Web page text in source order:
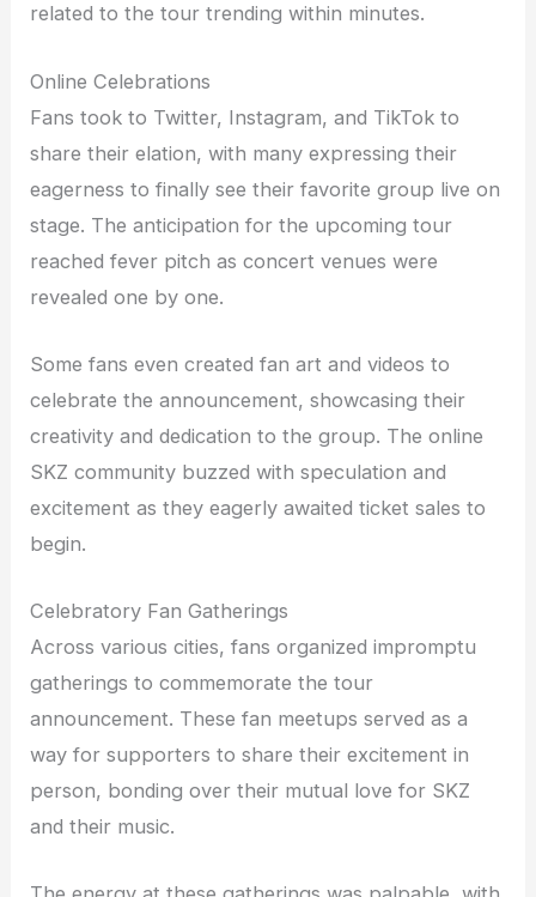
related to the tour trending within minutes.
Online Celebrations
Fans took to Twitter, Instagram, and TikTok to
share their elation, with many expressing their
eagerness to finally see their favorite group live on
stage. The anticipation for the upcoming tour
reached fever pitch as concert venues were
revealed one by one.
Some fans even created fan art and videos to
celebrate the announcement, showcasing their
creativity and dedication to the group. The online
SKZ community buzzed with speculation and
excitement as they eagerly awaited ticket sales to
begin.
Celebratory Fan Gatherings
Across various cities, fans organized impromptu
gatherings to commemorate the tour
announcement. These fan meetups served as a
way for supporters to share their excitement in
person, bonding over their mutual love for SKZ
and their music.